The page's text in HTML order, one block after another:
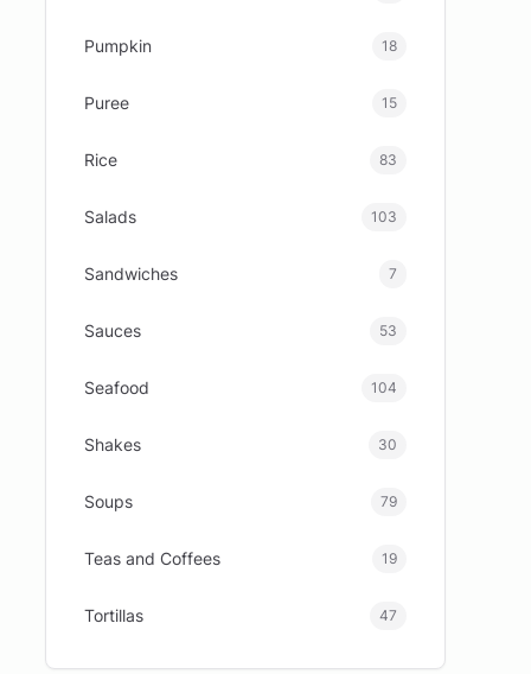
Pumpkin 18
Puree 15
Rice 83
Salads 103
Sandwiches 7
Sauces 53
Seafood 104
Shakes 30
Soups 79
Teas and Coffees 19
Tortillas 47